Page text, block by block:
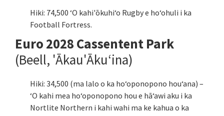
Hiki: 74,500 ʻO kahi'ōkuhiʻo Rugby e hoʻohuli i ka
Football Fortress.
Euro 2028 Cassentent Park
(Beell, 'Ākau'Ākuʻina)
Hiki: 34,500 (ma lalo o ka hoʻoponopono houʻana) –
ʻO kahi mea hoʻoponopono hou e hāʻawi aku i ka
Nortlite Northern i kahi wahi ma ke kahua o ka